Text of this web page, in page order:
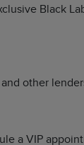
Black
other
a VIP